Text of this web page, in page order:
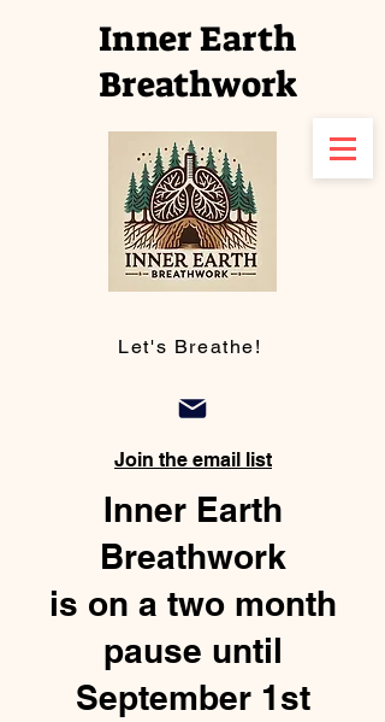
Inner Earth
Breathwork
Let's Breathe!
Join the email list
Inner Earth
Breathwork
is on a two month
pause until
September 1st